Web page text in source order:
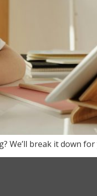
We’ll break it down